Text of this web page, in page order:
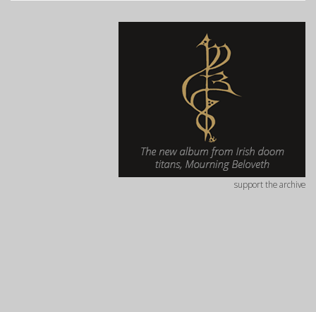
support the archive